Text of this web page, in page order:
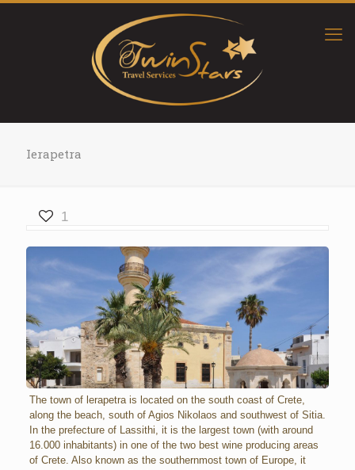
Ierapetra
1
The town of lerapetra is located on the south coast of Crete,
along the beach, south of Agios Nikolaos and southwest of Sitia.
In the prefecture of Lassithi, it is the largest town (with around
16.000 inhabitants) in one of the two best wine producing areas
of Crete. Also known as the southernmost town of Europe, it